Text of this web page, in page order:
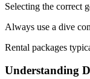
Selecting the correct
Always use a dive
Rental packages
Understanding